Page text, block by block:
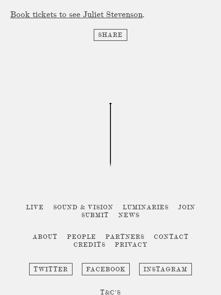
Book tickets to see Juliet Stevenson.
SHARE
LIVE SOUND & VISION LUMINARIES
JOIN
SUBMIT
NEWS
ABOUT PEOPLE PARTNERS
CONTACT
CREDITS
PRIVACY
TWITTER FACEBOOK INSTAGRAM
T&C'S